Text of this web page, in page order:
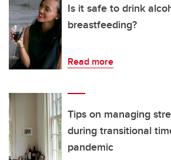
Is it safe to drink
breastfeeding?
Read more
Tips on managing
during transitional
pandemic